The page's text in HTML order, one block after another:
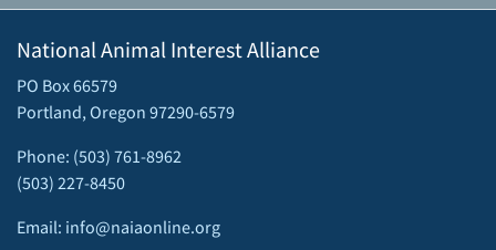
National Animal Interest Alliance
PO Box 66579
Portland, Oregon 97290-6579
Phone: (503) 761-8962
(503) 227-8450
Email: info@naiaonline.org